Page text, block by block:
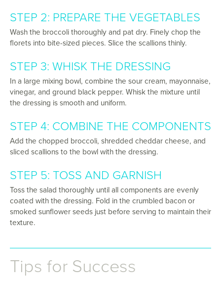
STEP 2: PREPARE THE VEGETABLES
Wash the broccoli thoroughly and pat dry. Finely chop the
florets into bite-sized pieces. Slice the scallions thinly.
STEP 3: WHISK THE DRESSING
In a large mixing bowl, combine the sour cream, mayonnaise,
vinegar, and ground black pepper. Whisk the mixture until
the dressing is smooth and uniform.
STEP 4: COMBINE THE COMPONENTS
Add the chopped broccoli, shredded cheddar cheese, and
sliced scallions to the bowl with the dressing.
STEP 5: TOSS AND GARNISH
Toss the salad thoroughly until all components are evenly
coated with the dressing. Fold in the crumbled bacon or
smoked sunflower seeds just before serving to maintain their
texture.
Tips for Success